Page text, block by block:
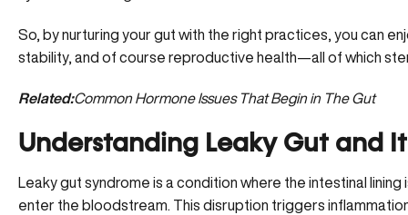
So, by nurturing your gut with the right practices, you can
stability, and of course reproductive health—all of which
Related:Common Hormone Issues That Begin in The Gut
Understanding Leaky Gut and
Leaky gut syndrome is a condition where the intestinal
enter the bloodstream. This disruption triggers